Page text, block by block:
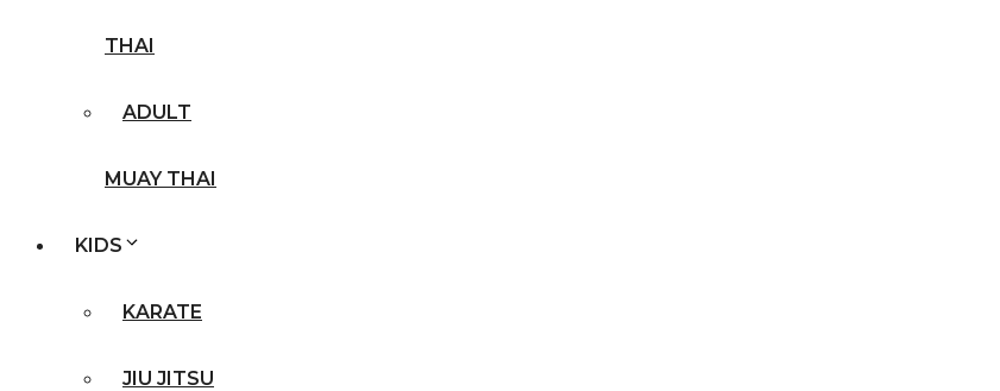
THAI
ADULT
MUAY THAI
KIDS
KARATE
JIU JITSU